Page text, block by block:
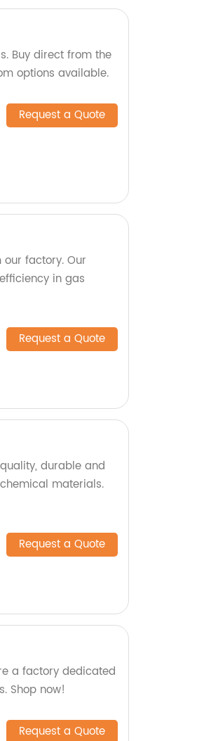
Buy direct from the
options available.
Request a Quote
factory. Our
in gas
Request a Quote
durable and
materials.
Request a Quote
a factory dedicated
Shop now!
Request a Quote